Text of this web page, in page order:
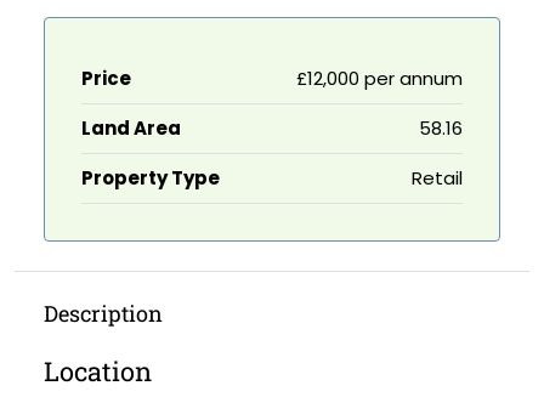
Price
£12,000 per annum
Land Area
58.16
Property Type
Retail
Description
Location